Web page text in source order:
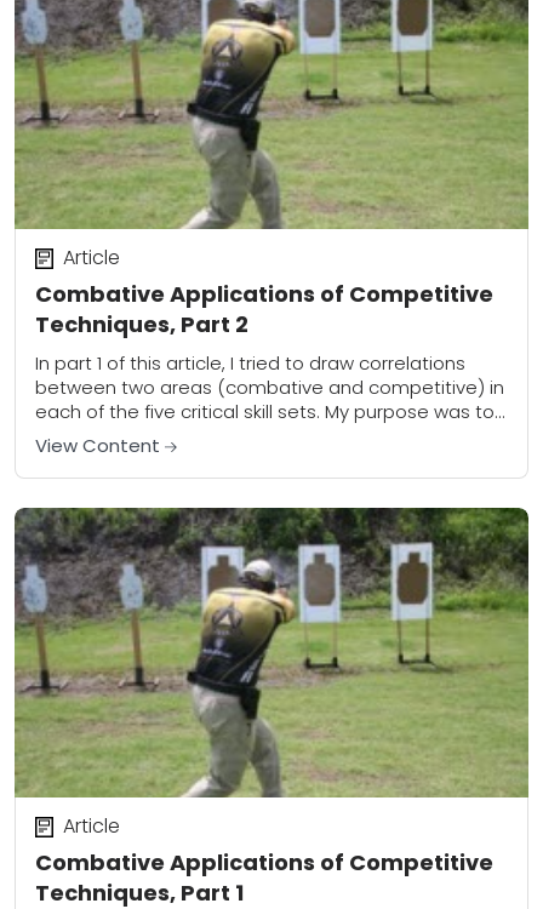
Combative Applications of Competitive
Techniques, Part 2
Article
In part 1 of this article, I tried to draw correlations
between two areas (combative and competitive) in
each of the five critical skill sets. My purpose was to
outline...
View Content
Combative Applications of Competitive
Techniques, Part 1
Article